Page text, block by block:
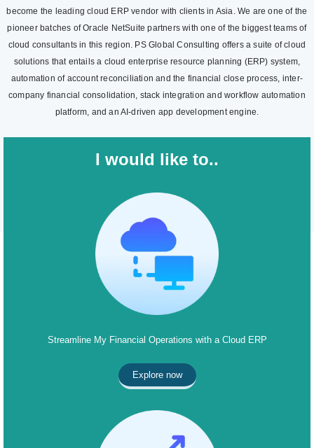
become the leading cloud ERP vendor with clients in Asia. We are one of the
pioneer batches of Oracle NetSuite partners with one of the biggest teams of
cloud consultants in this region. PS Global Consulting offers a suite of cloud
solutions that entails a cloud enterprise resource planning (ERP) system,
automation of account reconciliation and the financial close process, inter-
company financial consolidation, stack integration and workflow automation
platform, and an AI-driven app development engine.
I would like to..
Streamline My Financial Operations with a Cloud ERP
Explore now